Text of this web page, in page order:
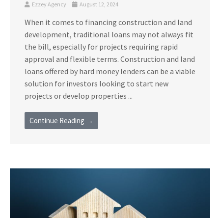
Ezzey Agency August 12, 2024
When it comes to financing construction and land
development, traditional loans may not always fit
the bill, especially for projects requiring rapid
approval and flexible terms. Construction and land
loans offered by hard money lenders can be a viable
solution for investors looking to start new
projects or develop properties ...
Continue Reading →